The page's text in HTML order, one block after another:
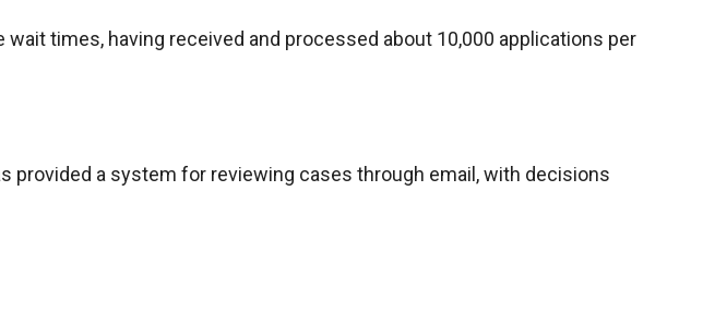
times, having received and processed about 10,000 applications per
provided a system for reviewing cases through email, with decisions